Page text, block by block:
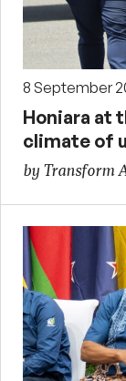
8 September
Honiara at
climate of
by Transform